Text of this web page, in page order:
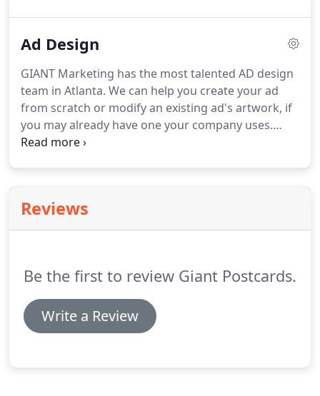
Ad Design
GIANT Marketing has the most talented AD design
team in Atlanta. We can help you create your ad
from scratch or modify an existing ad's artwork, if
you may already have one your company uses.
Marketing your company has a lot to do with
into their heads, they will not remember you.
our job to show you useful ad design techniques
Reviews
Be the first to review Giant Postcards.
Write a Review